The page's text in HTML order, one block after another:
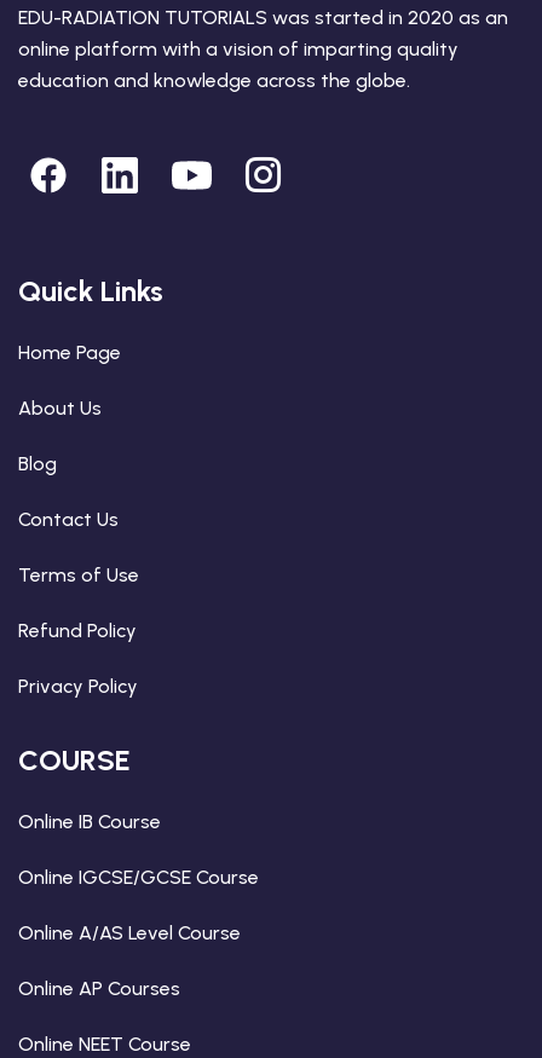
EDU-RADIATION TUTORIALS was started in 2020 as an
online platform with a vision of imparting quality
education and knowledge across the globe.
Quick Links
Home Page
About Us
Blog
Contact Us
Terms of Use
Refund Policy
Privacy Policy
COURSE
Online IB Course
Online IGCSE/GCSE Course
Online A/AS Level Course
Online AP Courses
Online NEET Course